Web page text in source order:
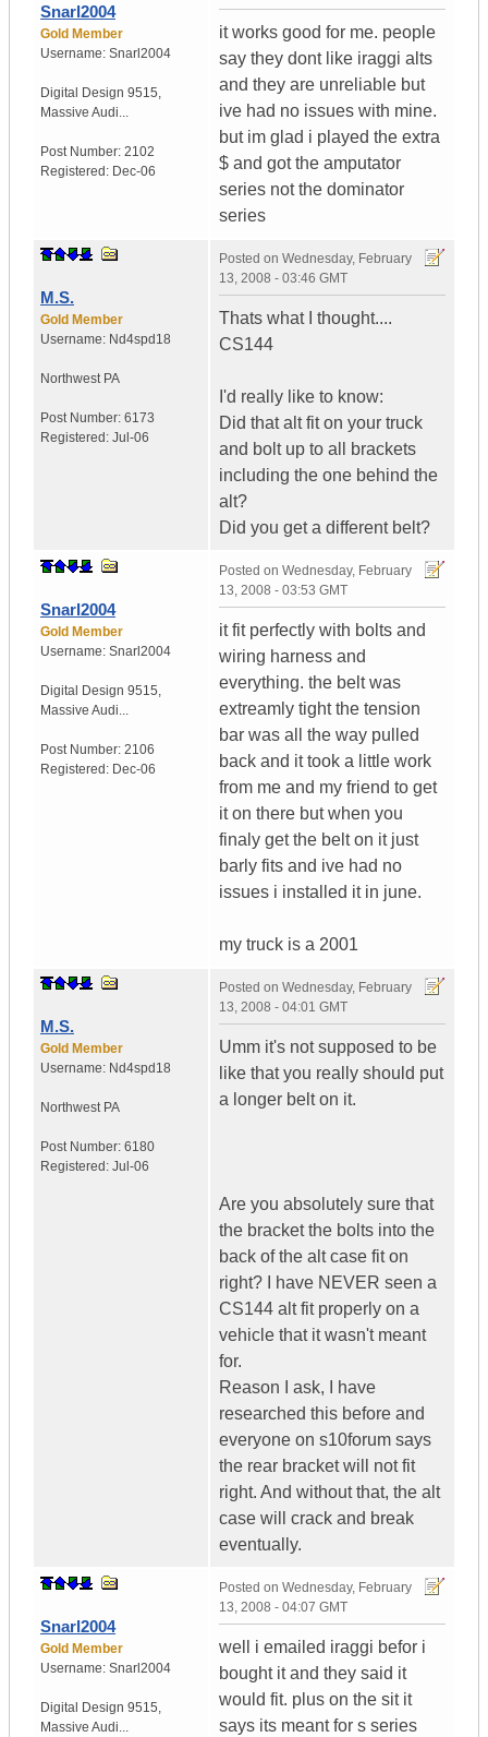
Snarl2004
Gold Member
Username: Snarl2004
Digital Design 9515,
Massive Audi...
Post Number: 2102
Registered: Dec-06
it works good for me. people
say they dont like iraggi alts
and they are unreliable but
ive had no issues with mine.
but im glad i played the extra
$ and got the amputator
series not the dominator
series
M.S.
Gold Member
Username: Nd4spd18
Northwest PA
Post Number: 6173
Registered: Jul-06
Posted on Wednesday, February
13, 2008 - 03:46 GMT
Thats what I thought....
CS144
I'd really like to know:
Did that alt fit on your truck
and bolt up to all brackets
including the one behind the
alt?
Did you get a different belt?
Snarl2004
Gold Member
Username: Snarl2004
Digital Design 9515,
Massive Audi...
Post Number: 2106
Registered: Dec-06
Posted on Wednesday, February
13, 2008 - 03:53 GMT
it fit perfectly with bolts and
wiring harness and
everything. the belt was
extreamly tight the tension
bar was all the way pulled
back and it took a little work
from me and my friend to get
it on there but when you
finaly get the belt on it just
barly fits and ive had no
issues i installed it in june.
my truck is a 2001
M.S.
Gold Member
Username: Nd4spd18
Northwest PA
Post Number: 6180
Registered: Jul-06
Posted on Wednesday, February
13, 2008 - 04:01 GMT
Umm it's not supposed to be
like that you really should put
a longer belt on it.
Are you absolutely sure that
the bracket the bolts into the
back of the alt case fit on
right? I have NEVER seen a
CS144 alt fit properly on a
vehicle that it wasn't meant
for.
Reason I ask, I have
researched this before and
everyone on s10forum says
the rear bracket will not fit
right. And without that, the alt
case will crack and break
eventually.
Snarl2004
Gold Member
Username: Snarl2004
Digital Design 9515,
Massive Audi...
Posted on Wednesday, February
13, 2008 - 04:07 GMT
well i emailed iraggi befor i
bought it and they said it
would fit. plus on the sit it
says its meant for s series